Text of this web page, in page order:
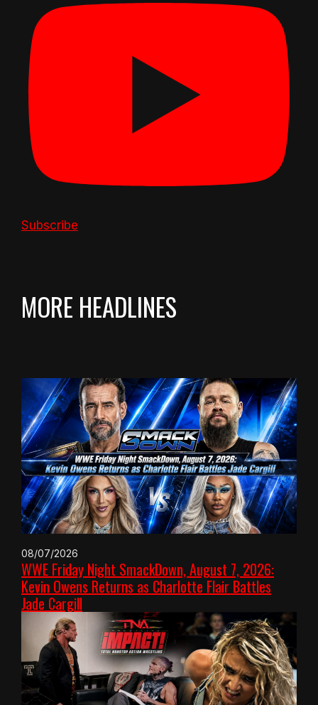
Subscribe
MORE HEADLINES
08/07/2026
WWE Friday Night SmackDown, August 7, 2026:
Kevin Owens Returns as Charlotte Flair Battles
Jade Cargill